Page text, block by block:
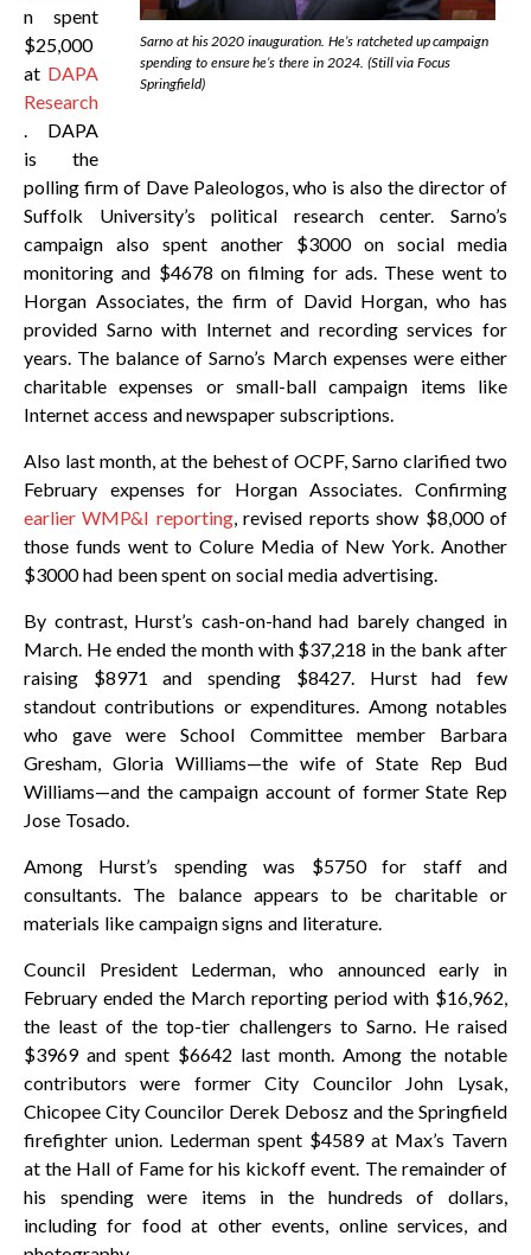
Sarno at his 2020 inauguration. He’s ratcheted up campaign
spending to ensure he’s there in 2024. (Still via Focus
Springfield)
n spent
$25,000
at DAPA
Research
. DAPA
is the
polling firm of Dave Paleologos, who is also the director of
Suffolk University’s political research center. Sarno’s
campaign also spent another $3000 on social media
monitoring and $4678 on filming for ads. These went to
Horgan Associates, the firm of David Horgan, who has
provided Sarno with Internet and recording services for
years. The balance of Sarno’s March expenses were either
charitable expenses or small-ball campaign items like
Internet access and newspaper subscriptions.
Also last month, at the behest of OCPF, Sarno clarified two
February expenses for Horgan Associates. Confirming
earlier WMP&I reporting, revised reports show $8,000 of
those funds went to Colure Media of New York. Another
$3000 had been spent on social media advertising.
By contrast, Hurst’s cash-on-hand had barely changed in
March. He ended the month with $37,218 in the bank after
raising $8971 and spending $8427. Hurst had few
standout contributions or expenditures. Among notables
who gave were School Committee member Barbara
Gresham, Gloria Williams—the wife of State Rep Bud
Williams—and the campaign account of former State Rep
Jose Tosado.
Among Hurst’s spending was $5750 for staff and
consultants. The balance appears to be charitable or
materials like campaign signs and literature.
Council President Lederman, who announced early in
February ended the March reporting period with $16,962,
the least of the top-tier challengers to Sarno. He raised
$3969 and spent $6642 last month. Among the notable
contributors were former City Councilor John Lysak,
Chicopee City Councilor Derek Debosz and the Springfield
firefighter union. Lederman spent $4589 at Max’s Tavern
at the Hall of Fame for his kickoff event. The remainder of
his spending were items in the hundreds of dollars,
including for food at other events, online services, and